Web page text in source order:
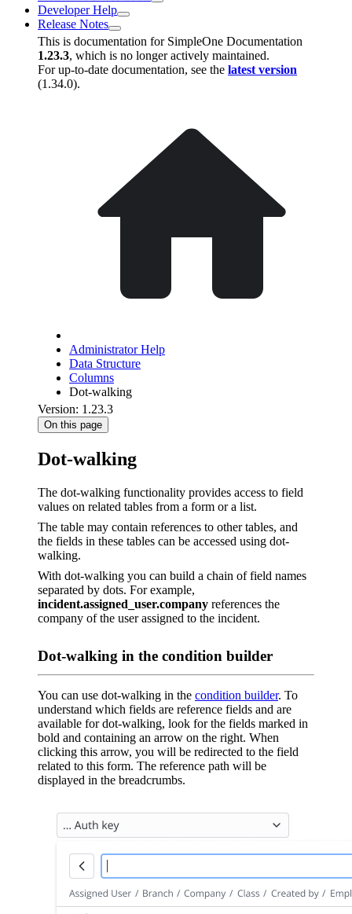
Developer Help
Release Notes
This is documentation for SimpleOne Documentation
1.23.3, which is no longer actively maintained.
For up-to-date documentation, see the latest version
(1.34.0).
Administrator Help
Data Structure
Columns
Dot-walking
Version: 1.23.3
On this page
Dot-walking
The dot-walking functionality provides access to field
values on related tables from a form or a list.
The table may contain references to other tables, and
the fields in these tables can be accessed using dot-
walking.
With dot-walking you can build a chain of field names
separated by dots. For example,
incident.assigned_user.company references the
company of the user assigned to the incident.
Dot-walking in the condition builder
You can use dot-walking in the condition builder. To
understand which fields are reference fields and are
available for dot-walking, look for the fields marked in
bold and containing an arrow on the right. When
clicking this arrow, you will be redirected to the field
related to this form. The reference path will be
displayed in the breadcrumbs.